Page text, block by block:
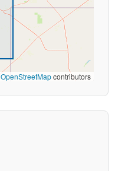
OpenStreetMapcontributors